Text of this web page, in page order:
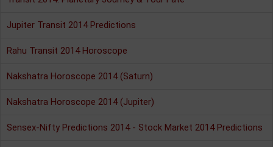
Jupiter Transit 2014 Predictions
Rahu Transit 2014 Horoscope
Nakshatra Horoscope 2014 (Saturn)
Nakshatra Horoscope 2014 (Jupiter)
Sensex-Nifty Predictions 2014 - Stock Market 2014 Predictions